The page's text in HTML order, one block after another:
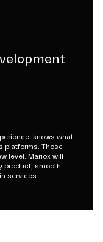
knows what
platforms. Those
level. Mariox will
product, smooth
services